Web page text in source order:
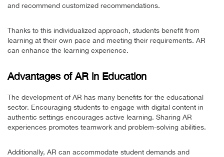
and recommend customized recommendations.
Thanks to this individualized approach, students benefit from
learning at their own pace and meeting their requirements. AR
can enhance the learning experience.
Advantages of AR in Education
The development of AR has many benefits for the educational
sector. Encouraging students to engage with digital content in
authentic settings encourages active learning. Sharing AR
experiences promotes teamwork and problem-solving abilities.
Additionally, AR can accommodate student demands and